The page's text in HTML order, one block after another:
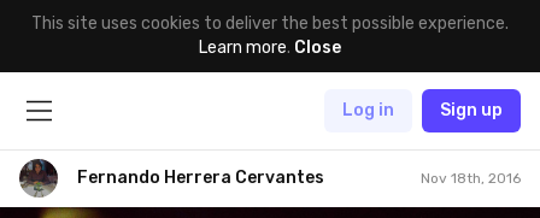
This site uses cookies to deliver the best possible experience.
Learn more. Close
Log in Sign up
Fernando Herrera Cervantes Nov 18th, 2016